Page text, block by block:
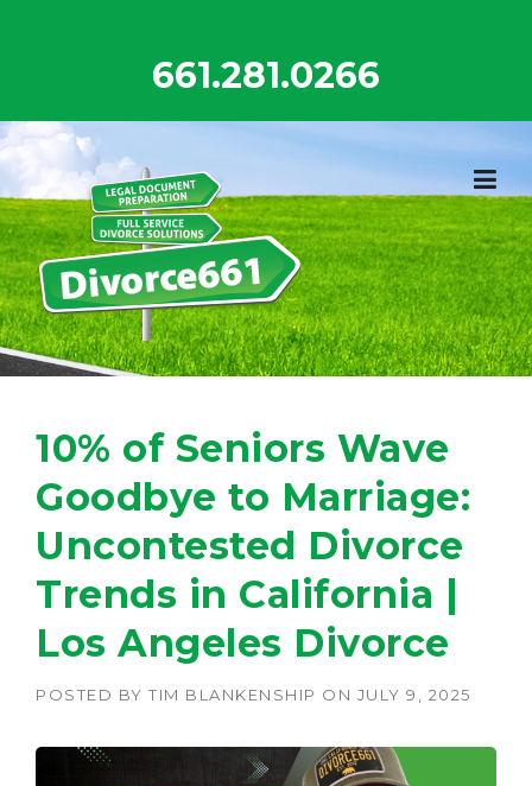
661.281.0266
10% of Seniors Wave
Goodbye to Marriage:
Uncontested Divorce
Trends in California |
Los Angeles Divorce
POSTED BY TIM BLANKENSHIP ON JULY 9, 2025